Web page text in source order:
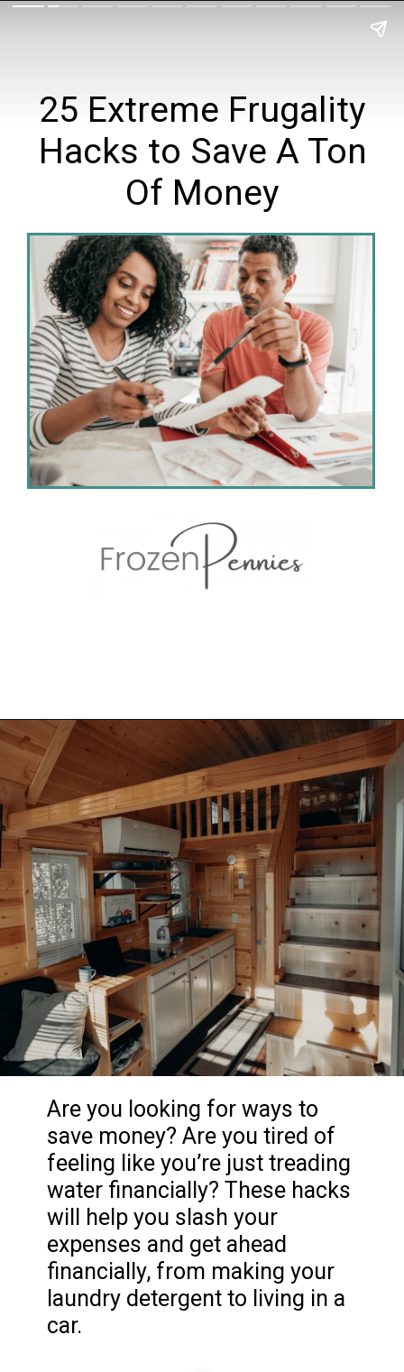
25 Extreme Frugality
Hacks to Save A Ton
Of Money
Are you looking for ways to
save money? Are you tired of
feeling like you’re just treading
water financially? These hacks
will help you slash your
expenses and get ahead
financially, from making your
laundry detergent to living in a
car.